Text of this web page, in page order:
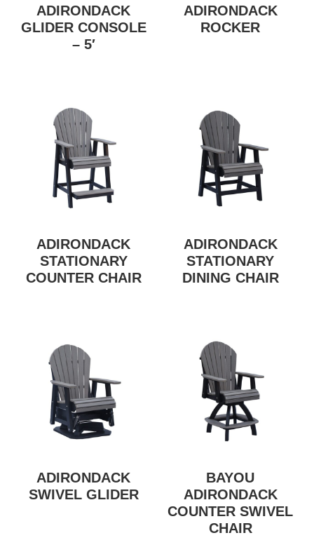
ADIRONDACK
GLIDER CONSOLE
– 5′
ADIRONDACK
ROCKER
ADIRONDACK
STATIONARY
COUNTER CHAIR
ADIRONDACK
STATIONARY
DINING CHAIR
ADIRONDACK
SWIVEL GLIDER
BAYOU
ADIRONDACK
COUNTER SWIVEL
CHAIR